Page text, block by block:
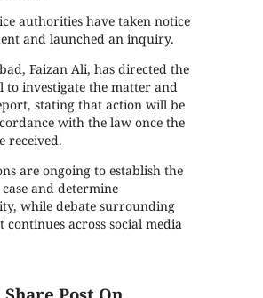
authorities have taken notice
and launched an inquiry.
Faizan Ali, has directed the
to investigate the matter and
stating that action will be
with the law once the
received.
are ongoing to establish the
and determine
while debate surrounding
continues across social media